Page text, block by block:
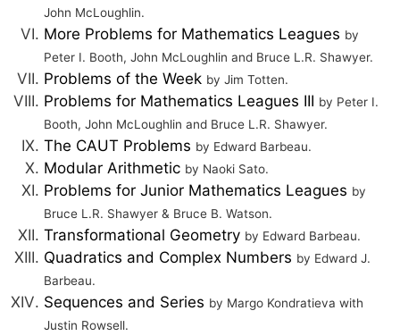
John McLoughlin.
More Problems for Mathematics Leagues by
Peter I. Booth, John McLoughlin and Bruce L.R. Shawyer.
Problems of the Week by Jim Totten.
Problems for Mathematics Leagues III by Peter I.
Booth, John McLoughlin and Bruce L.R. Shawyer.
The CAUT Problems by Edward Barbeau.
Modular Arithmetic by Naoki Sato.
Problems for Junior Mathematics Leagues by
Bruce L.R. Shawyer & Bruce B. Watson.
Transformational Geometry by Edward Barbeau.
Quadratics and Complex Numbers by Edward J.
Barbeau.
Sequences and Series by Margo Kondratieva with
Justin Rowsell.